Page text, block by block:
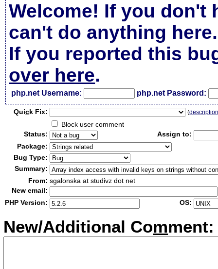
Welcome! If you don't
can't do anything here.
If you reported this
over here.
php.net Username: php.net Password:
Quick Fix: (
Block user comment
Status:
Assign to:
Package:
Bug Type:
Summary:
From: sgalonska at studivz dot net
New email:
PHP Version:
OS:
New/Additional Comment: